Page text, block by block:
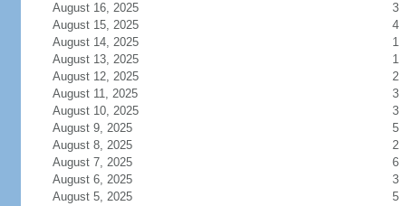
August 16, 2025
3
August 15, 2025
4
August 14, 2025
1
August 13, 2025
1
August 12, 2025
2
August 11, 2025
3
August 10, 2025
3
August 9, 2025
5
August 8, 2025
2
August 7, 2025
6
August 6, 2025
3
August 5, 2025
5